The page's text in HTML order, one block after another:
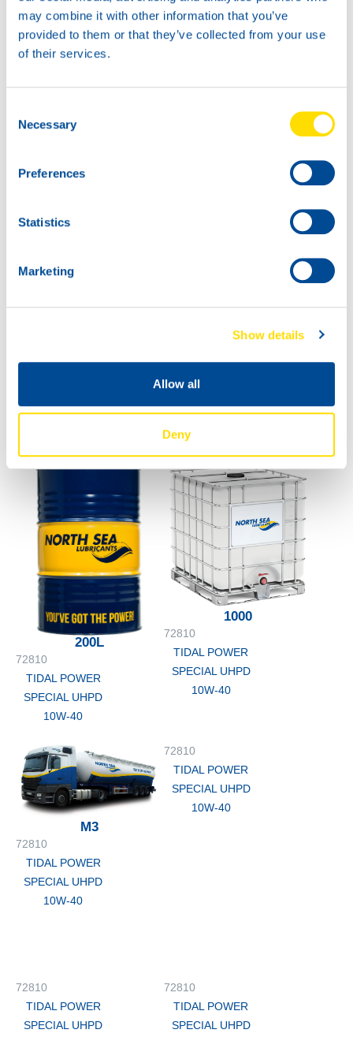
may combine it with other information that you’ve
provided to them or that they’ve collected from your use
of their services.
Selection
Necessary
Preferences
Statistics
Marketing
Show details
Allow all
Deny
Productsheet
TIDAL POWER
SPECIAL UHPD
10W-40
200L
72810
TIDAL POWER
SPECIAL UHPD
10W-40
1000
72810
TIDAL POWER
SPECIAL UHPD
10W-40
M3
72810
TIDAL POWER
SPECIAL UHPD
10W-40
72810
TIDAL POWER
SPECIAL UHPD
10W-40
72810
TIDAL POWER
SPECIAL UHPD
72810
TIDAL POWER
SPECIAL UHPD